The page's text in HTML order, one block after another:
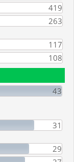
419
263
117
108
43
31
29